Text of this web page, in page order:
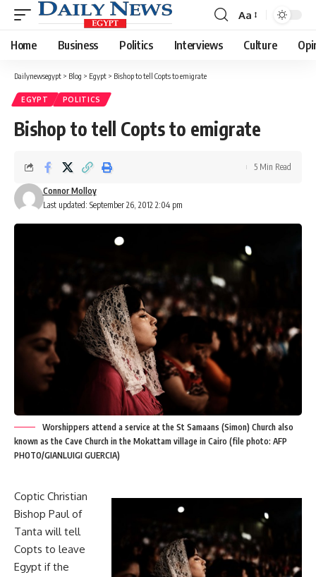
Font
Resizer
Aa
Home Business Politics Interviews Culture
Dailynewsegypt > Blog > Egypt > Bishop to tell Copts to emigrate
EGYPT POLITICS
Bishop to tell Copts to emigrate
Last updated: September 26, 2012 2:04 pm
Connor Molloy
5 Min Read
Worshippers attend a service at the St Samaans (Simon) Church also
known as the Cave Church in the Mokattam village in Cairo (file photo: AFP
PHOTO/GIANLUIGI GUERCIA)
Coptic Christian
Bishop Paul of
Tanta will tell
Copts to leave
Egypt if the